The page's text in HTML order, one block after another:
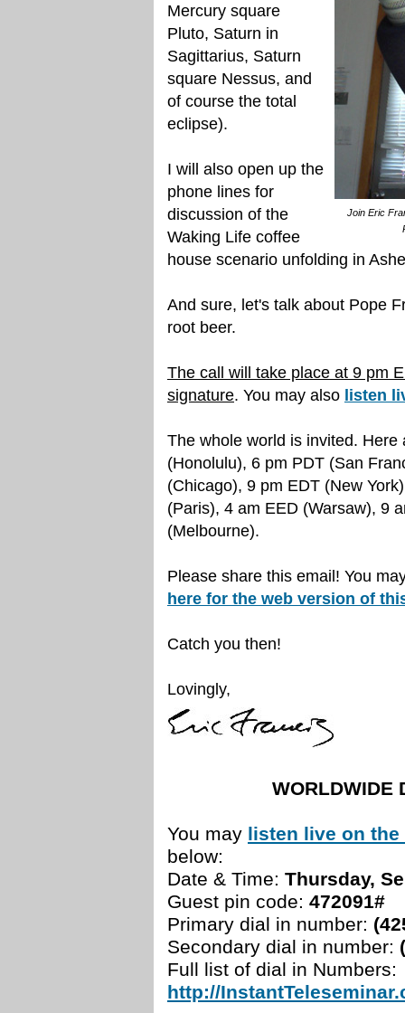
Join Eric
Mercury square
Pluto, Saturn in
Sagittarius, Saturn
square Nessus, and
of course the total
eclipse).
I will also open up the
phone lines for
discussion of the
Waking Life coffee
house scenario unfolding in
And sure, let's talk about Pope
root beer.
The call will take place at 9 pm
signature. You may also listen
The whole world is invited.
(Honolulu), 6 pm PDT (San
(Chicago), 9 pm EDT (New
(Paris), 4 am EED (Warsaw), 9
(Melbourne).
Please share this email! You
here for the web version of
Catch you then!
Lovingly,
WORLDWIDE
You may listen live on the
below:
Date & Time: Thursday,
Guest pin code: 472091#
Primary dial in number:
Secondary dial in number:
Full list of dial in Numbers:
http://